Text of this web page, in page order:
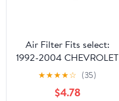
Air Filter Fits select:
1992-2004 CHEVROLET
S TRUCK, 1992-2005
CHEVROLET BLAZER
★★★★☆ (35)
$4.78